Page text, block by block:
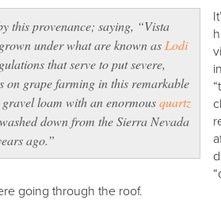
this provenance; saying, “Vista
under what are known as Lodi
that serve to put severe,
on grape farming in this remarkable
loam with an enormousquartz
down from the Sierra Nevada
ago.”
going through the roof.